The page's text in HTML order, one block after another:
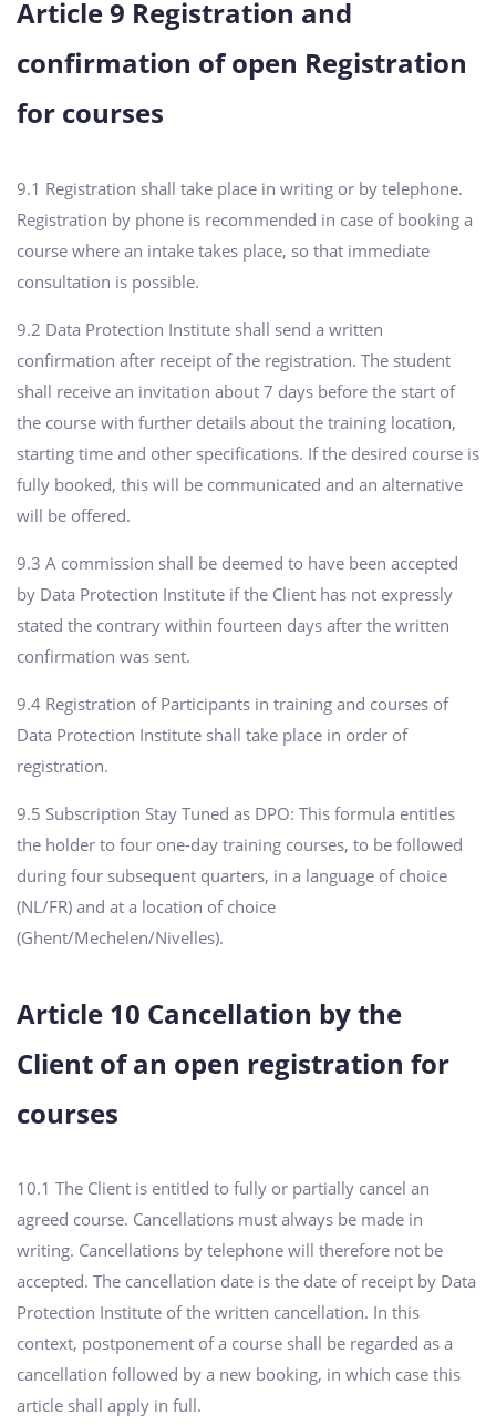
Article 9 Registration and
confirmation of open Registration
for courses
9.1 Registration shall take place in writing or by telephone.
Registration by phone is recommended in case of booking a
course where an intake takes place, so that immediate
consultation is possible.
9.2 Data Protection Institute shall send a written
confirmation after receipt of the registration. The student
shall receive an invitation about 7 days before the start of
the course with further details about the training location,
starting time and other specifications. If the desired course is
fully booked, this will be communicated and an alternative
will be offered.
9.3 A commission shall be deemed to have been accepted
by Data Protection Institute if the Client has not expressly
stated the contrary within fourteen days after the written
confirmation was sent.
9.4 Registration of Participants in training and courses of
Data Protection Institute shall take place in order of
registration.
9.5 Subscription Stay Tuned as DPO: This formula entitles
the holder to four one-day training courses, to be followed
during four subsequent quarters, in a language of choice
(NL/FR) and at a location of choice
(Ghent/Mechelen/Nivelles).
Article 10 Cancellation by the
Client of an open registration for
courses
10.1 The Client is entitled to fully or partially cancel an
agreed course. Cancellations must always be made in
writing. Cancellations by telephone will therefore not be
accepted. The cancellation date is the date of receipt by Data
Protection Institute of the written cancellation. In this
context, postponement of a course shall be regarded as a
cancellation followed by a new booking, in which case this
article shall apply in full.